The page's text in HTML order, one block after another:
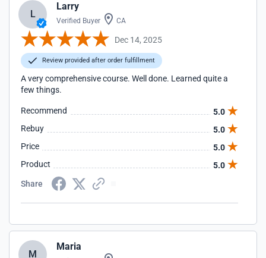
L
Larry
Verified Buyer CA
Dec 14, 2025
Review provided after order fulfillment
A very comprehensive course. Well done. Learned quite a
few things.
Recommend
5.0
Rebuy
5.0
Price
5.0
Product
5.0
Share
M
Maria